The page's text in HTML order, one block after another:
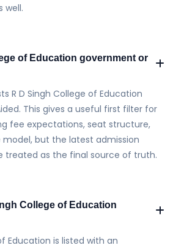
well.
of Education government or
R D Singh College of Education
This gives a useful first filter for
fee expectations, seat structure,
but the latest admission
treated as the final source of truth.
College of Education
Education is listed with an